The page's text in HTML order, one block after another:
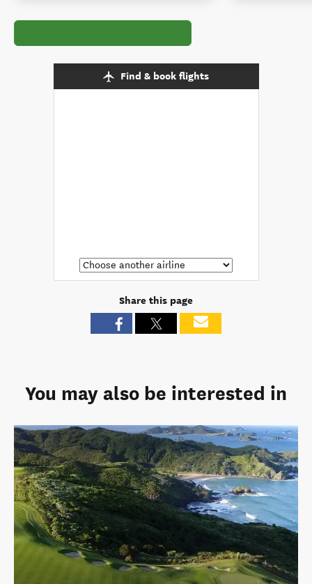
Find & book flights
Share this page
You may also be interested in